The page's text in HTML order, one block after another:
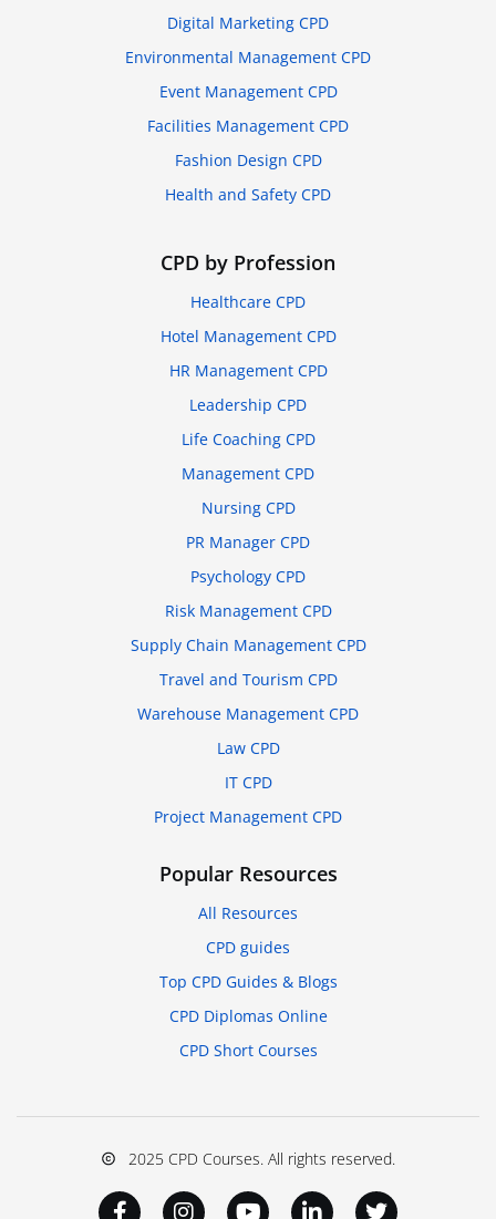
Digital Marketing CPD
Environmental Management CPD
Event Management CPD
Facilities Management CPD
Fashion Design CPD
Health and Safety CPD
CPD by Profession
Healthcare CPD
Hotel Management CPD
HR Management CPD
Leadership CPD
Life Coaching CPD
Management CPD
Nursing CPD
PR Manager CPD
Psychology CPD
Risk Management CPD
Supply Chain Management CPD
Travel and Tourism CPD
Warehouse Management CPD
Law CPD
IT CPD
Project Management CPD
Popular Resources
All Resources
CPD guides
Top CPD Guides & Blogs
CPD Diplomas Online
CPD Short Courses
2025 CPD Courses. All rights reserved.